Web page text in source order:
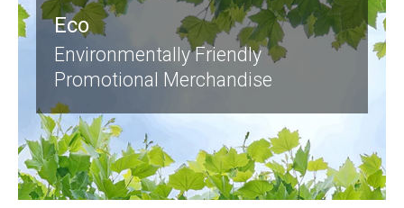
Eco
Environmentally Friendly
Promotional Merchandise